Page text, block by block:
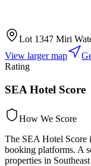
Lot 1347 Miri
View larger map
Rating
SEA Hotel Score
How We Score
The SEA Hotel Score
booking platforms. A
properties in